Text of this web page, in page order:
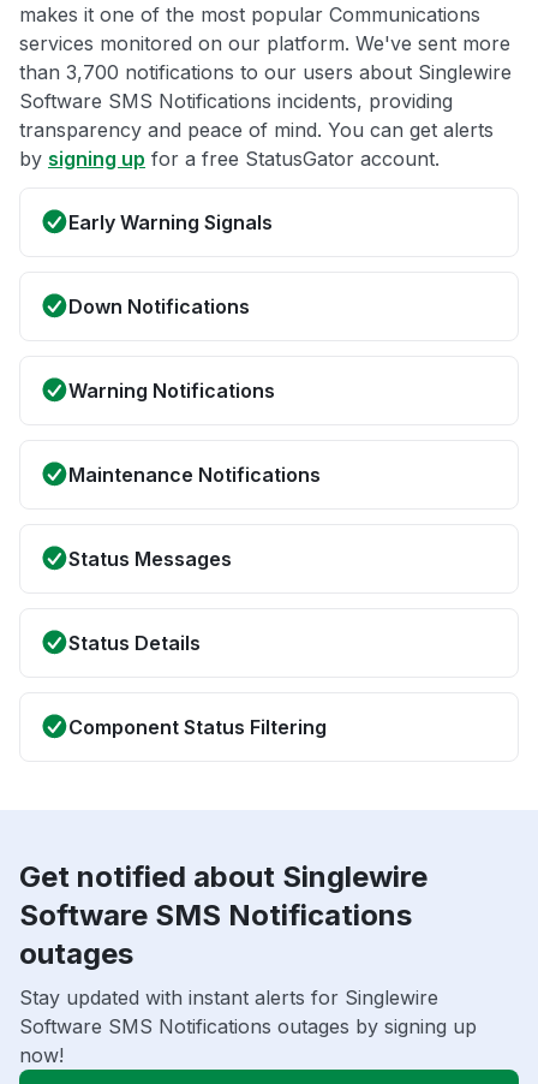
makes it one of the most popular Communications
services monitored on our platform. We've sent more
than 3,700 notifications to our users about Singlewire
Software SMS Notifications incidents, providing
transparency and peace of mind. You can get alerts
by signing up for a free StatusGator account.
Early Warning Signals
Down Notifications
Warning Notifications
Maintenance Notifications
Status Messages
Status Details
Component Status Filtering
Get notified about Singlewire
Software SMS Notifications
outages
Stay updated with instant alerts for Singlewire
Software SMS Notifications outages by signing up
now!